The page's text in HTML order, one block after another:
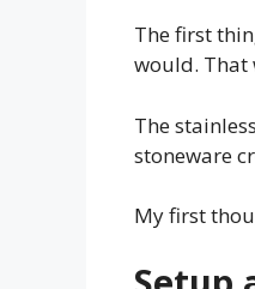
The first
would. That
The
stoneware
My first